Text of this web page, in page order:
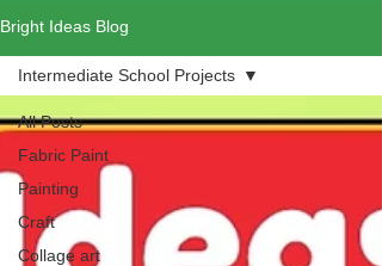
Bright Ideas Blog
All Posts
Fabric Paint
Painting
Craft
Collage art
Intermediate School Projects